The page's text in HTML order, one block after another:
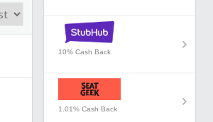
10% Cash Back
1.01% Cash Back